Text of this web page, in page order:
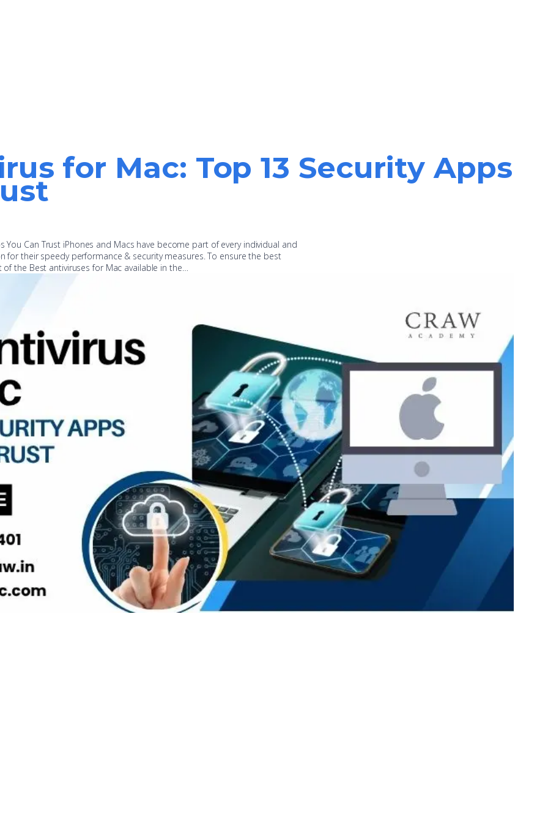
for Mac: Top 13 Security Apps
You Can Trust iPhones and Macs have become part of every individual and
for their speedy performance & security measures. To ensure the best
the Best antiviruses for Mac available in the…